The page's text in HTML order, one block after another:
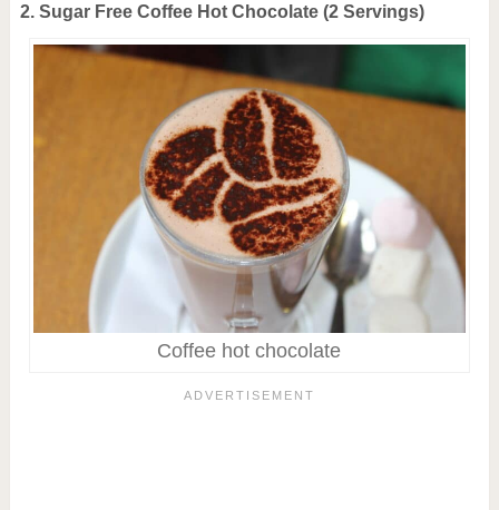
2. Sugar Free Coffee Hot Chocolate (2 Servings)
Coffee hot chocolate